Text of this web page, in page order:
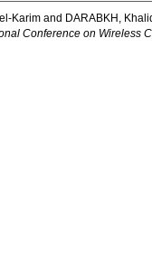
Karim and DARABKH,
Conference on Wireless